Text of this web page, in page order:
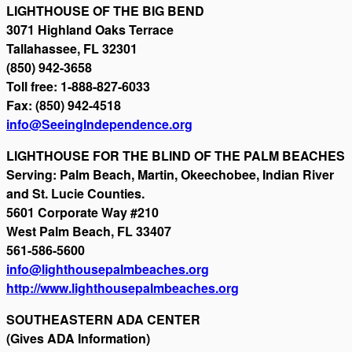
LIGHTHOUSE OF THE BIG BEND
3071 Highland Oaks Terrace
Tallahassee, FL 32301
(850) 942-3658
Toll free: 1-888-827-6033
Fax: (850) 942-4518
info@SeeingIndependence.org
LIGHTHOUSE FOR THE BLIND OF THE PALM BEACHES
Serving: Palm Beach, Martin, Okeechobee, Indian River
and St. Lucie Counties.
5601 Corporate Way #210
West Palm Beach, FL 33407
561-586-5600
info@lighthousepalmbeaches.org
http://www.lighthousepalmbeaches.org
SOUTHEASTERN ADA CENTER
(Gives ADA Information)